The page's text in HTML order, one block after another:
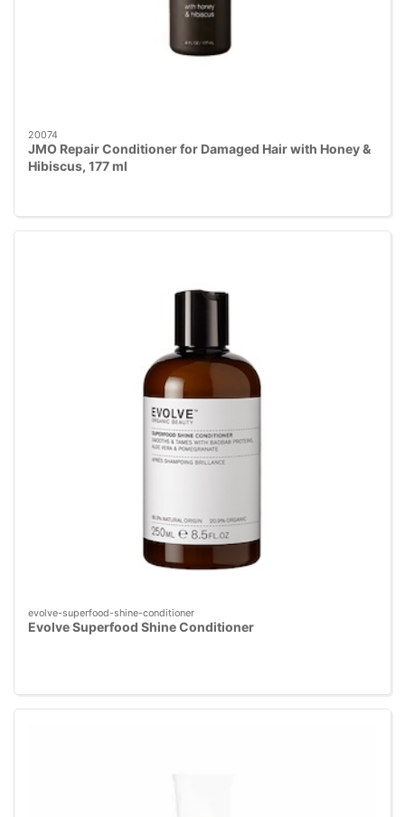
20074
JMO Repair Conditioner for Damaged Hair with Honey &
Hibiscus, 177 ml
evolve-superfood-shine-conditioner
Evolve Superfood Shine Conditioner